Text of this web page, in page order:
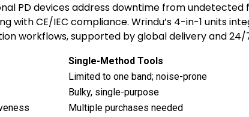
PD devices address downtime from undetected
with CE/IEC compliance. Wrindu’s 4-in-1 units
workflows, supported by global delivery and 24/
Single-Method Tools
Limited to one band; noise-prone
Bulky, single-purpose
Multiple purchases needed